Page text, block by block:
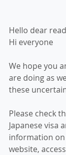
Hello dear
Hi everyone
We hope you
are doing as
these
Please check
Japanese visa
information on
website,